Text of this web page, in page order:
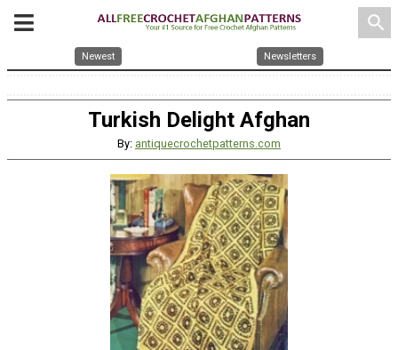
search
Newest Newsletters
Turkish Delight Afghan
By: antiquecrochetpatterns.com